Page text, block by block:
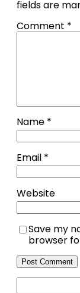
fields are
Comment *
Name *
Email *
Website
Save my
browser